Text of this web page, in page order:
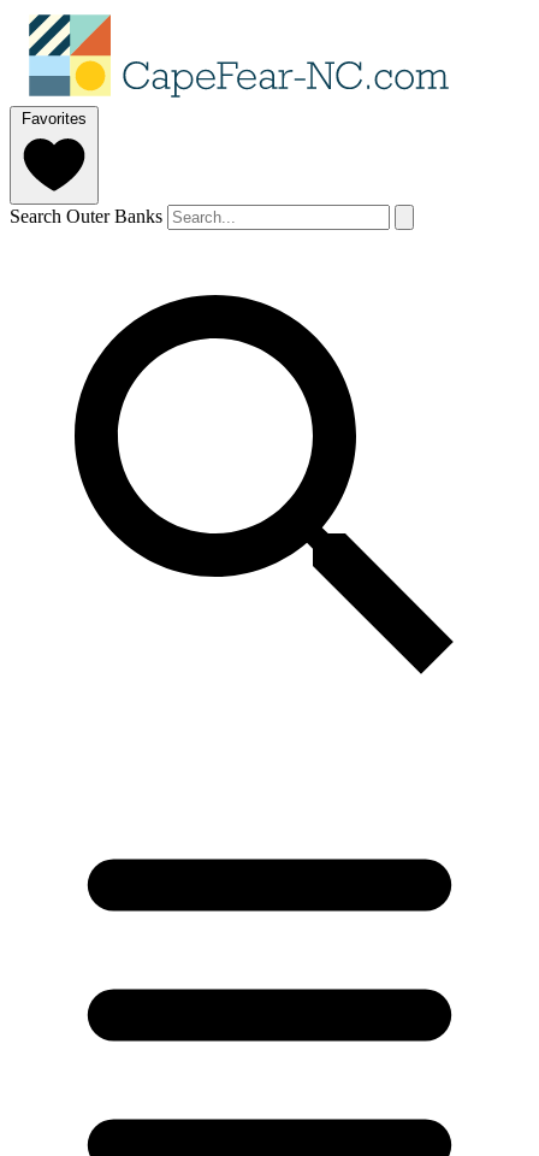
Favorites
Search Outer Banks